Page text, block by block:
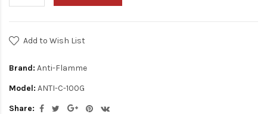
Add to Wish List
Brand: Anti-Flamme
Model: ANTI-C-100G
Share: